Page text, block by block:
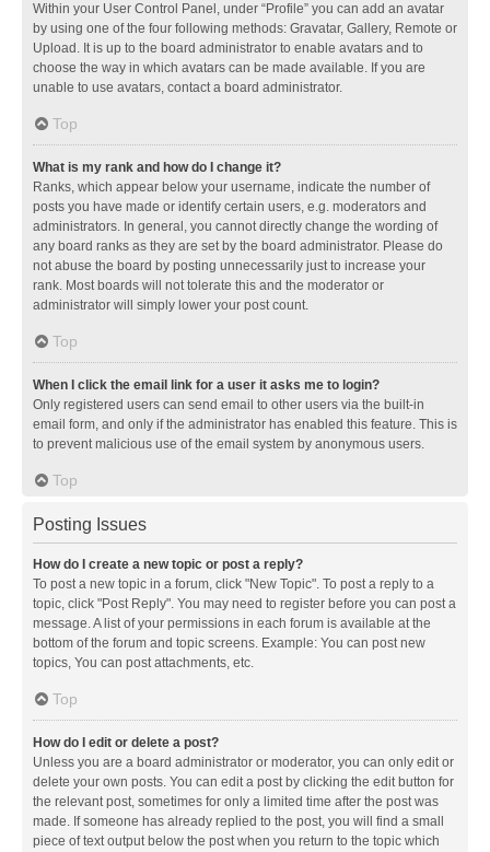
Within your User Control Panel, under “Profile” you can add an avatar
by using one of the four following methods: Gravatar, Gallery, Remote or
Upload. It is up to the board administrator to enable avatars and to
choose the way in which avatars can be made available. If you are
unable to use avatars, contact a board administrator.
Top
What is my rank and how do I change it?
Ranks, which appear below your username, indicate the number of
posts you have made or identify certain users, e.g. moderators and
administrators. In general, you cannot directly change the wording of
any board ranks as they are set by the board administrator. Please do
not abuse the board by posting unnecessarily just to increase your
rank. Most boards will not tolerate this and the moderator or
administrator will simply lower your post count.
Top
When I click the email link for a user it asks me to login?
Only registered users can send email to other users via the built-in
email form, and only if the administrator has enabled this feature. This is
to prevent malicious use of the email system by anonymous users.
Top
Posting Issues
How do I create a new topic or post a reply?
To post a new topic in a forum, click "New Topic". To post a reply to a
topic, click "Post Reply". You may need to register before you can post a
message. A list of your permissions in each forum is available at the
bottom of the forum and topic screens. Example: You can post new
topics, You can post attachments, etc.
Top
How do I edit or delete a post?
Unless you are a board administrator or moderator, you can only edit or
delete your own posts. You can edit a post by clicking the edit button for
the relevant post, sometimes for only a limited time after the post was
made. If someone has already replied to the post, you will find a small
piece of text output below the post when you return to the topic which